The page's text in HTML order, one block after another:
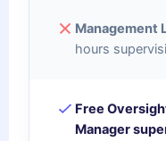
Management
hours
Free
Manager